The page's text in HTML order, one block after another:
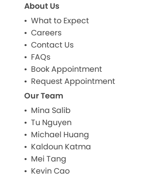
About Us
What to Expect
Careers
Contact Us
FAQs
Book Appointment
Request Appointment
Our Team
Mina Salib
Tu Nguyen
Michael Huang
Kaldoun Katma
Mei Tang
Kevin Cao